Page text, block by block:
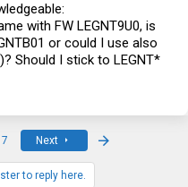
with FW LEGNT9U0, is
or could I use also
Should I stick to LEGNT*
Next
to reply here.